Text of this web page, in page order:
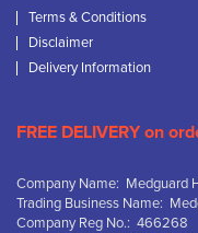
Terms & Conditions
Disclaimer
Delivery Information
FREE DELIVERY on
Company Name: Medguard
Trading Business Name:
Company Reg No.: 466268